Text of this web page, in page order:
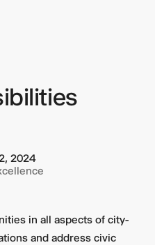
2024
in all aspects of city-
and address civic
to